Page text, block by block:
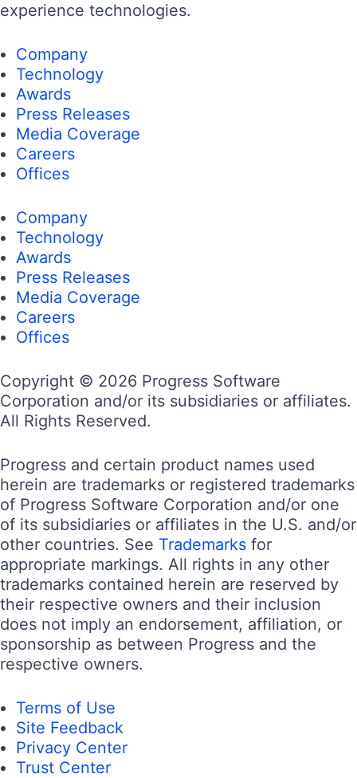
experience technologies.
Company
Technology
Awards
Press Releases
Media Coverage
Careers
Offices
Company
Technology
Awards
Press Releases
Media Coverage
Careers
Offices
Copyright © 2026 Progress Software
Corporation and/or its subsidiaries or affiliates.
All Rights Reserved.
Progress and certain product names used
herein are trademarks or registered trademarks
of Progress Software Corporation and/or one
of its subsidiaries or affiliates in the U.S. and/or
other countries. See Trademarks for
appropriate markings. All rights in any other
trademarks contained herein are reserved by
their respective owners and their inclusion
does not imply an endorsement, affiliation, or
sponsorship as between Progress and the
respective owners.
Terms of Use
Site Feedback
Privacy Center
Trust Center